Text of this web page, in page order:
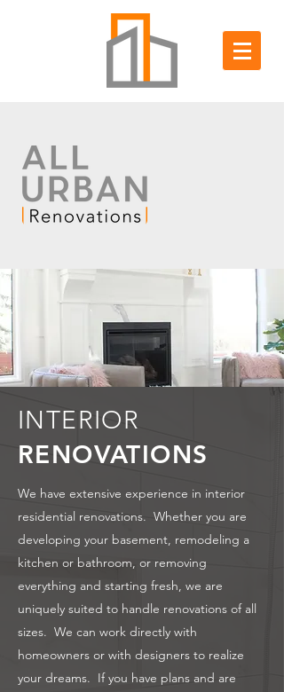
INTERIOR
RENOVATIONS
We have extensive experience in interior
residential renovations. Whether you are
developing your basement, remodeling a
kitchen or bathroom, or removing
everything and starting fresh, we are
uniquely suited to handle renovations of all
sizes. We can work directly with
homeowners or with designers to realize
your dreams. If you have plans and are